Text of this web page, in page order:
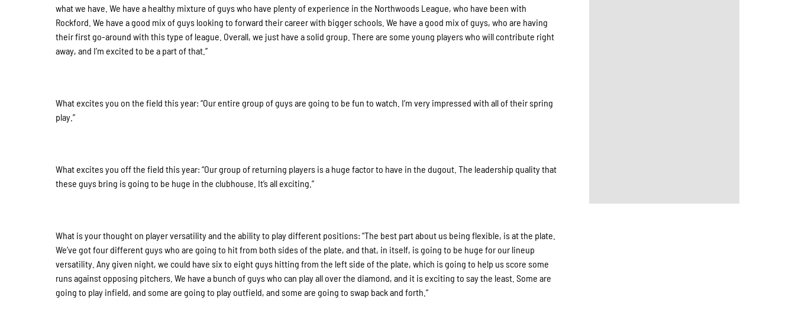
what we have. We have a healthy mixture of guys who have plenty of experience in the Northwoods League, who have been with
Rockford. We have a good mix of guys looking to forward their career with bigger schools. We have a good mix of guys, who are having
their first go-around with this type of league. Overall, we just have a solid group. There are some young players who will contribute right
away, and I’m excited to be a part of that.”
What excites you on the field this year: “Our entire group of guys are going to be fun to watch. I’m very impressed with all of their spring
play.”
What excites you off the field this year: “Our group of returning players is a huge factor to have in the dugout. The leadership quality that
these guys bring is going to be huge in the clubhouse. It’s all exciting.”
What is your thought on player versatility and the ability to play different positions: “The best part about us being flexible, is at the plate.
We’ve got four different guys who are going to hit from both sides of the plate, and that, in itself, is going to be huge for our lineup
versatility. Any given night, we could have six to eight guys hitting from the left side of the plate, which is going to help us score some
runs against opposing pitchers. We have a bunch of guys who can play all over the diamond, and it is exciting to say the least. Some are
going to play infield, and some are going to play outfield, and some are going to swap back and forth.”